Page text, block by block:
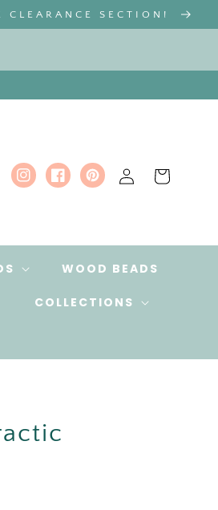
SECTION!
WOOD BEADS
COLLECTIONS
Instagram
FacebookPinterest
Log
in
Cart